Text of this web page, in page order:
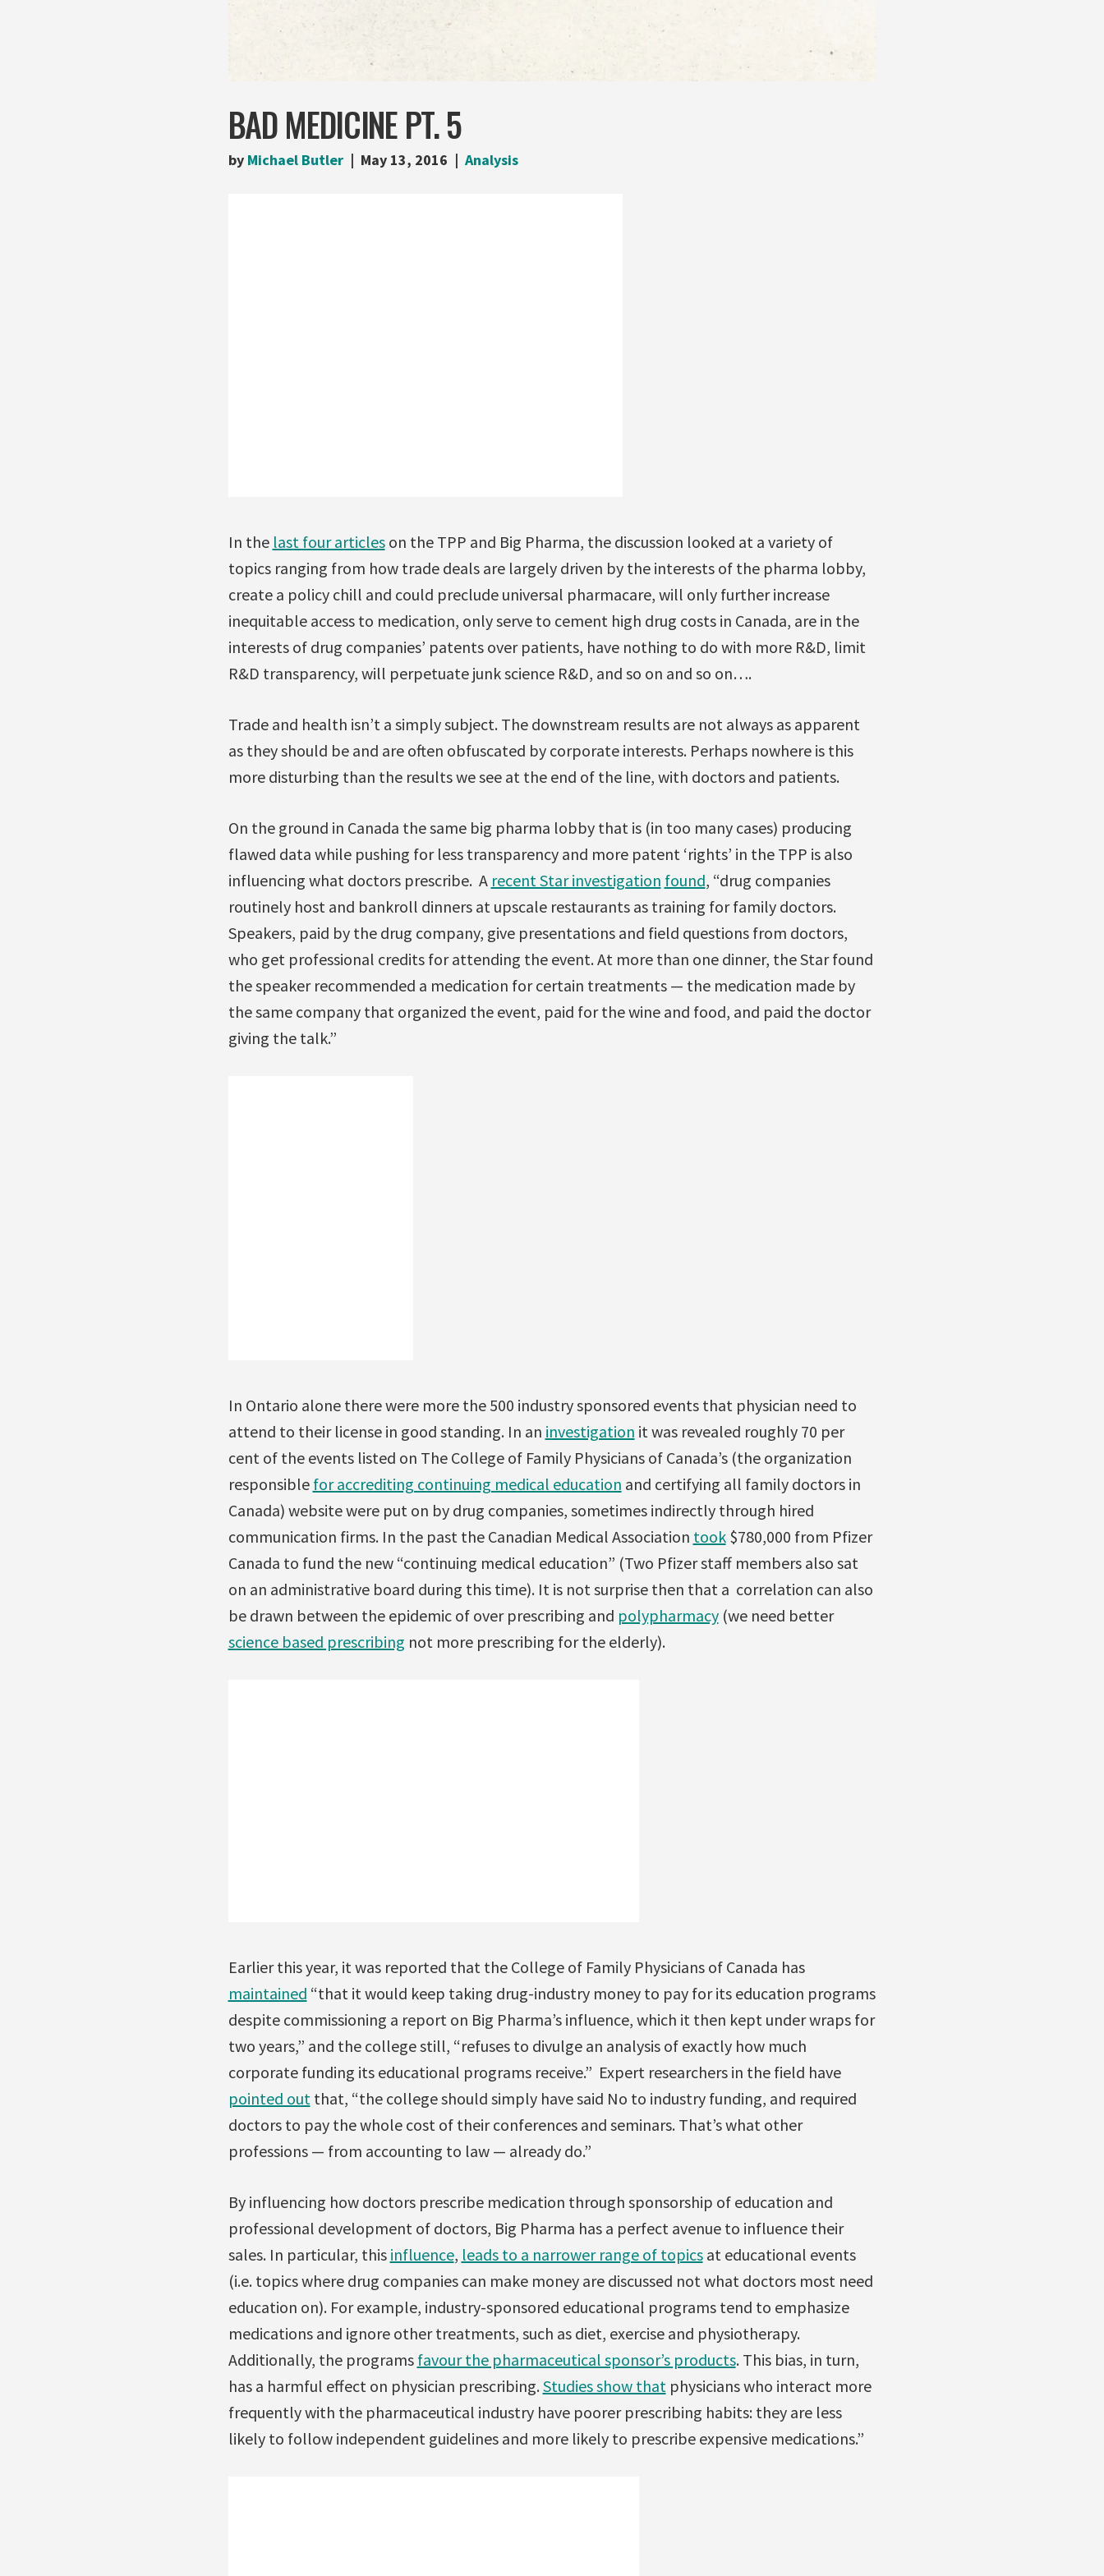
BAD MEDICINE PT. 5
by Michael Butler May 13, 2016 Analysis
In the last four articleson the TPP and Big Pharma, the discussion looked at a variety of
topics ranging from how trade deals are largely driven by the interests of the pharma lobby,
create a policy chill and could preclude universal pharmacare, will only further increase
inequitable access to medication, only serve to cement high drug costs in Canada, are in the
interests of drug companies’ patents over patients, have nothing to do with more R&D, limit
R&D transparency, will perpetuate junk science R&D, and so on and so on….
Trade and health isn’t a simply subject. The downstream results are not always as apparent
as they should be and are often obfuscated by corporate interests. Perhaps nowhere is this
more disturbing than the results we see at the end of the line, with doctors and patients.
On the ground in Canada the same big pharma lobby that is (in too many cases) producing
flawed data while pushing for less transparency and more patent ‘rights’ in the TPP is also
influencing what doctors prescribe. A recent Star investigation found, “drug companies
routinely host and bankroll dinners at upscale restaurants as training for family doctors.
Speakers, paid by the drug company, give presentations and field questions from doctors,
who get professional credits for attending the event. At more than one dinner, the Star found
the speaker recommended a medication for certain treatments — the medication made by
the same company that organized the event, paid for the wine and food, and paid the doctor
giving the talk.”
In Ontario alone there were more the 500 industry sponsored events that physician need to
attend to their license in good standing. In an investigation it was revealed roughly 70 per
cent of the events listed on The College of Family Physicians of Canada’s (the organization
responsible for accrediting continuing medical education and certifying all family doctors in
Canada) website were put on by drug companies, sometimes indirectly through hired
communication firms. In the past the Canadian Medical Association took$780,000 from Pfizer
Canada to fund the new “continuing medical education” (Two Pfizer staff members also sat
on an administrative board during this time). It is not surprise then that a correlation can also
be drawn between the epidemic of over prescribing and polypharmacy(we need better
science based prescribing not more prescribing for the elderly).
Earlier this year, it was reported that the College of Family Physicians of Canada has
maintained “that it would keep taking drug-industry money to pay for its education programs
despite commissioning a report on Big Pharma’s influence, which it then kept under wraps for
two years,” and the college still, “refuses to divulge an analysis of exactly how much
corporate funding its educational programs receive.” Expert researchers in the field have
pointed out that, “the college should simply have said No to industry funding, and required
doctors to pay the whole cost of their conferences and seminars. That’s what other
professions — from accounting to law — already do.”
By influencing how doctors prescribe medication through sponsorship of education and
professional development of doctors, Big Pharma has a perfect avenue to influence their
sales. In particular, this influence, leads to a narrower range of topicsat educational events
(i.e. topics where drug companies can make money are discussed not what doctors most need
education on). For example, industry-sponsored educational programs tend to emphasize
medications and ignore other treatments, such as diet, exercise and physiotherapy.
Additionally, the programs favour the pharmaceutical sponsor’s products. This bias, in turn,
has a harmful effect on physician prescribing. Studies show that physicians who interact more
frequently with the pharmaceutical industry have poorer prescribing habits: they are less
likely to follow independent guidelines and more likely to prescribe expensive medications.”